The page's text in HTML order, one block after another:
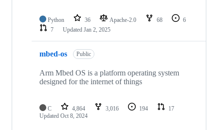
Python 36 Apache-2.0 68
6
7
Updated Jan 2, 2025
mbed-os Public
Arm Mbed OS is a platform operating system
designed for the internet of things
C 4,864 3,016 194
17
Updated Oct 8, 2024